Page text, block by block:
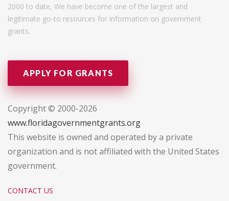
2000 to date, We have become one of the largest and
legitimate go-to resources for information on government
grants.
APPLY FOR GRANTS
Copyright © 2000-2026
www.floridagovernmentgrants.org
This website is owned and operated by a private
organization and is not affiliated with the United States
government.
CONTACT US